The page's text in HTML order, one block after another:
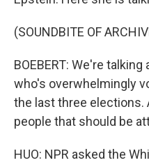
(SOUNDBITE OF
BOEBERT: We're
who's overwhelmingly
the last three elections.
people that should be
HUO: NPR asked the